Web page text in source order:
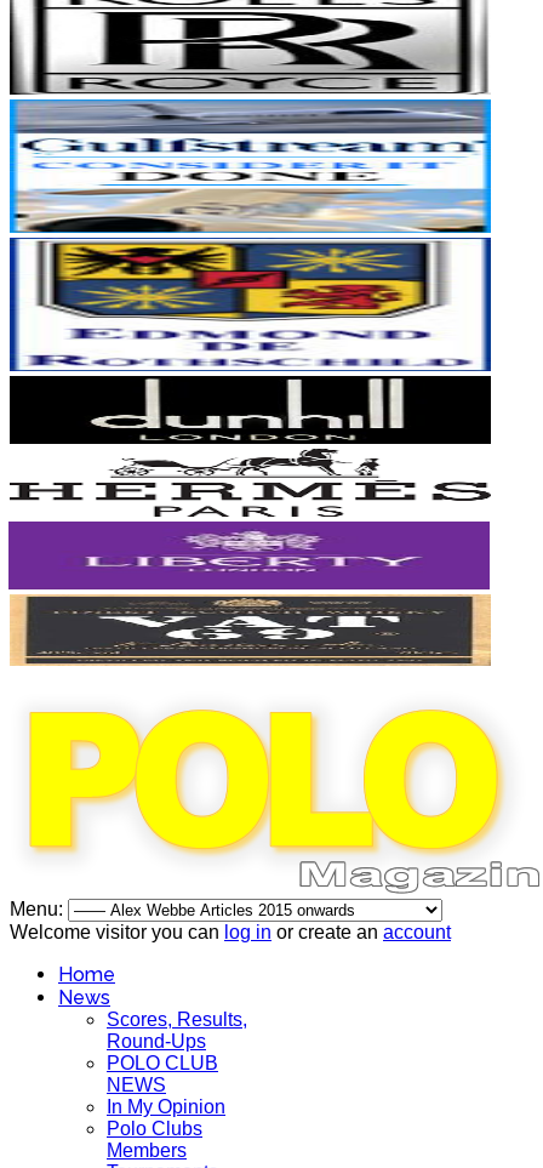
Menu:
Welcome visitor you can log in or create an account
Home
News
Scores, Results,
Round-Ups
POLO CLUB
NEWS
In My Opinion
Polo Clubs
Members